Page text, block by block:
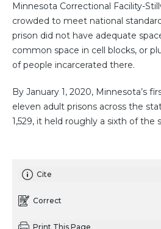
Minnesota Correctional Facility-
crowded to meet national
prison did not have adequate
common space in cell blocks, or
of people incarcerated there.
By January 1, 2020, Minnesota’s
eleven adult prisons across the
1,529, it held roughly a sixth of the
Cite
Correct
Print This Page